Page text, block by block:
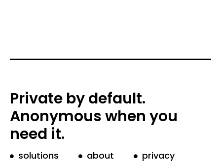
Private by default.
Anonymous when you
need it.
solutions about privacy